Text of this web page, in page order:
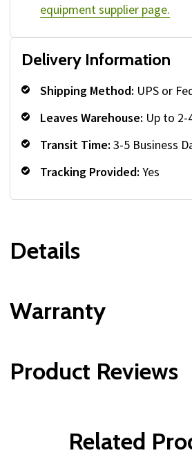
equipment supplier page.
Delivery Information
Shipping Method: UPS or
Leaves Warehouse: Up to 2-
Transit Time: 3-5 Business
Tracking Provided: Yes
Details
Warranty
Product Reviews
Related